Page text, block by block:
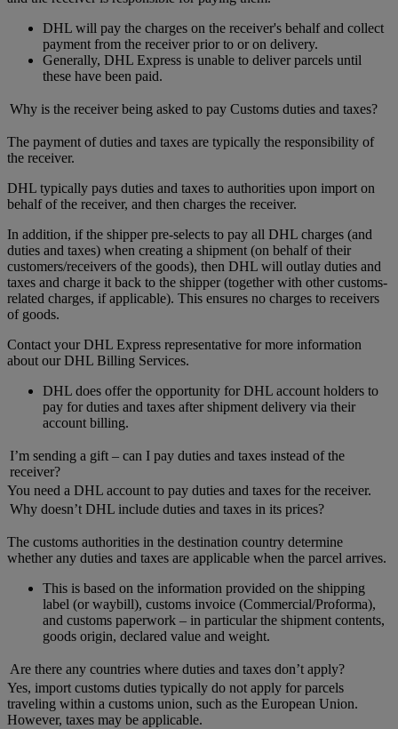
DHL will pay the charges on the receiver's behalf and collect
payment from the receiver prior to or on delivery.
Generally, DHL Express is unable to deliver parcels until
these have been paid.
Why is the receiver being asked to pay Customs duties and taxes?
The payment of duties and taxes are typically the responsibility of
the receiver.
DHL typically pays duties and taxes to authorities upon import on
behalf of the receiver, and then charges the receiver.
In addition, if the shipper pre-selects to pay all DHL charges (and
duties and taxes) when creating a shipment (on behalf of their
customers/receivers of the goods), then DHL will outlay duties and
taxes and charge it back to the shipper (together with other customs-
related charges, if applicable). This ensures no charges to receivers
of goods.
Contact your DHL Express representative for more information
about our DHL Billing Services.
DHL does offer the opportunity for DHL account holders to
pay for duties and taxes after shipment delivery via their
account billing.
I’m sending a gift – can I pay duties and taxes instead of the
receiver?
You need a DHL account to pay duties and taxes for the receiver.
Why doesn’t DHL include duties and taxes in its prices?
The customs authorities in the destination country determine
whether any duties and taxes are applicable when the parcel arrives.
This is based on the information provided on the shipping
label (or waybill), customs invoice (Commercial/Proforma),
and customs paperwork – in particular the shipment contents,
goods origin, declared value and weight.
Are there any countries where duties and taxes don’t apply?
Yes, import customs duties typically do not apply for parcels
traveling within a customs union, such as the European Union.
However, taxes may be applicable.